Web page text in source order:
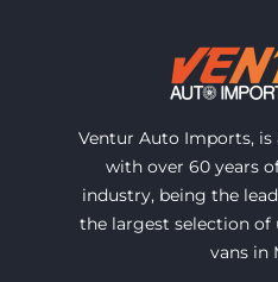
Ventur Auto Imports,
with over 60 years
industry, being the
the largest selection of
vans in